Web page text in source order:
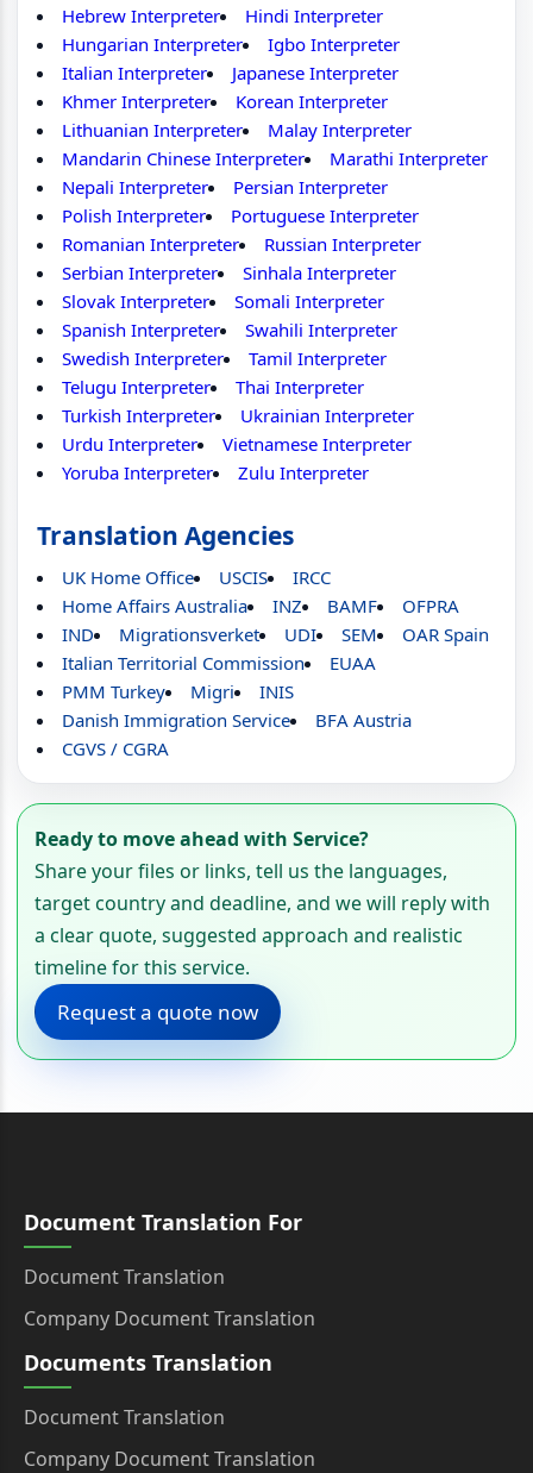
Hebrew Interpreter
Hindi Interpreter
Hungarian Interpreter
Igbo Interpreter
Italian Interpreter
Japanese Interpreter
Khmer Interpreter
Korean Interpreter
Lithuanian Interpreter
Malay Interpreter
Mandarin Chinese Interpreter
Marathi Interpreter
Nepali Interpreter
Persian Interpreter
Polish Interpreter
Portuguese Interpreter
Romanian Interpreter
Russian Interpreter
Serbian Interpreter
Sinhala Interpreter
Slovak Interpreter
Somali Interpreter
Spanish Interpreter
Swahili Interpreter
Swedish Interpreter
Tamil Interpreter
Telugu Interpreter
Thai Interpreter
Turkish Interpreter
Ukrainian Interpreter
Urdu Interpreter
Vietnamese Interpreter
Yoruba Interpreter
Zulu Interpreter
Translation Agencies
UK Home Office USCIS
IRCC
Home Affairs Australia
INZ BAMF
OFPRA
IND
Migrationsverket UDI SEM
OAR Spain
Italian Territorial Commission
EUAA
PMM Turkey
Migri
INIS
Danish Immigration Service
BFA Austria
CGVS / CGRA
Ready to move ahead with Service?
Share your files or links, tell us the languages,
target country and deadline, and we will reply with
a clear quote, suggested approach and realistic
timeline for this service.
Request a quote now
Document Translation For
Document Translation
Company Document Translation
Documents Translation
Document Translation
Company Document Translation